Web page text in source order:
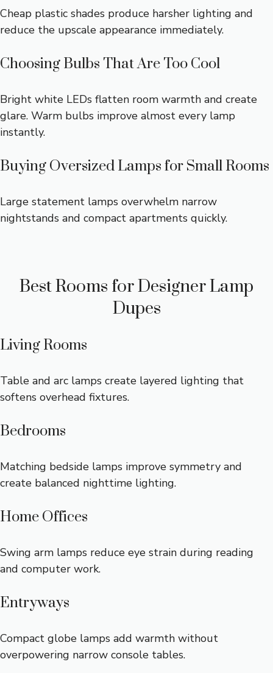
Cheap plastic shades produce harsher lighting and
reduce the upscale appearance immediately.
Choosing Bulbs That Are Too Cool
Bright white LEDs flatten room warmth and create
glare. Warm bulbs improve almost every lamp
instantly.
Buying Oversized Lamps for Small Rooms
Large statement lamps overwhelm narrow
nightstands and compact apartments quickly.
Best Rooms for Designer Lamp
Dupes
Living Rooms
Table and arc lamps create layered lighting that
softens overhead fixtures.
Bedrooms
Matching bedside lamps improve symmetry and
create balanced nighttime lighting.
Home Offices
Swing arm lamps reduce eye strain during reading
and computer work.
Entryways
Compact globe lamps add warmth without
overpowering narrow console tables.